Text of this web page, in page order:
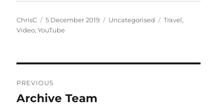
Author
ChrisC
Posted
on
5 December 2019 Categories
Uncategorised Tags
Travel,
Video,YouTube
navigation
PREVIOUS
Previous
Archive Team